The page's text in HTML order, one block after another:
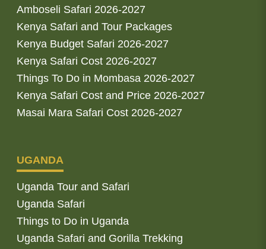
Amboseli Safari 2026-2027
Kenya Safari and Tour Packages
Kenya Budget Safari 2026-2027
Kenya Safari Cost 2026-2027
Things To Do in Mombasa 2026-2027
Kenya Safari Cost and Price 2026-2027
Masai Mara Safari Cost 2026-2027
UGANDA
Uganda Tour and Safari
Uganda Safari
Things to Do in Uganda
Uganda Safari and Gorilla Trekking